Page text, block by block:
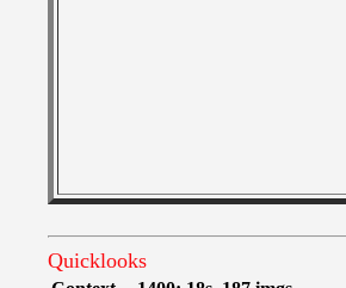
Quicklooks